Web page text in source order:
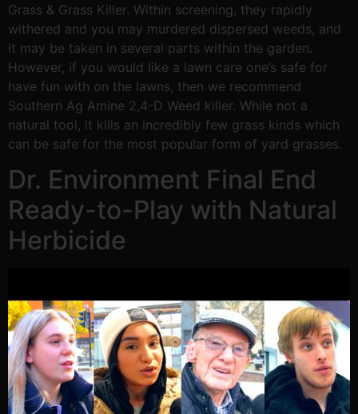
Grass & Grass Killer. Within screening, they rapidly
withered and you may murdered dispersed weeds, and
it may be taken in several parts within the garden.
However, if you would like a lawn care one’s safe for
have fun with on the lawns, then we recommend
Southern Ag Amine 2,4-D Weed killer. While not a
natural tool, it kills an incredibly few grass kinds which
can be safe for the most popular form of yard grasses.
Dr. Environment Final End
Ready-to-Play with Natural
Herbicide